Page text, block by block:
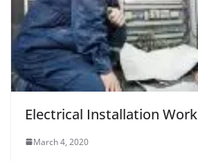
Electrical Installation Work
March 4, 2020